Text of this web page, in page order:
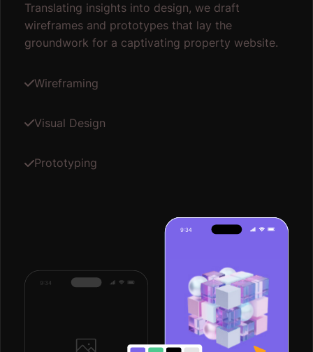
Translating insights into design, we draft
wireframes and prototypes that lay the
groundwork for a captivating property website.
Wireframing
Visual Design
Prototyping